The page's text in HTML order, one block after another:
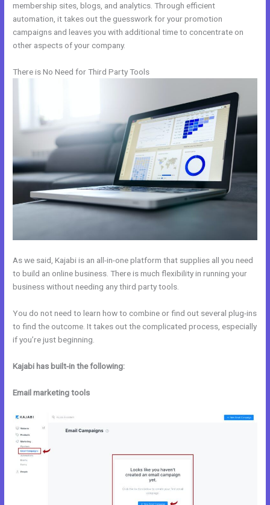
membership sites, blogs, and analytics. Through efficient
automation, it takes out the guesswork for your promotion
campaigns and leaves you with additional time to concentrate on
other aspects of your company.
There is No Need for Third Party Tools
As we said, Kajabi is an all-in-one platform that supplies all you need
to build an online business. There is much flexibility in running your
business without needing any third party tools.
You do not need to learn how to combine or find out several plug-ins
to find the outcome. It takes out the complicated process, especially
if you’re just beginning.
Kajabi has built-in the following:
Email marketing tools